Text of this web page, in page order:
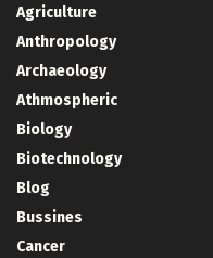
Agriculture
Anthropology
Archaeology
Athmospheric
Biology
Biotechnology
Blog
Bussines
Cancer